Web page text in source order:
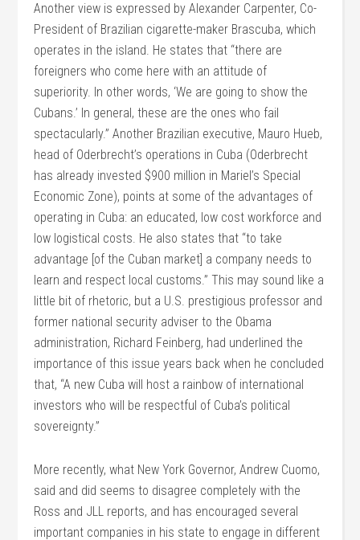
Another view is expressed by Alexander Carpenter, Co-
President of Brazilian cigarette-maker Brascuba, which
operates in the island. He states that “there are
foreigners who come here with an attitude of
superiority. In other words, ‘We are going to show the
Cubans.’ In general, these are the ones who fail
spectacularly.” Another Brazilian executive, Mauro Hueb,
head of Oderbrecht’s operations in Cuba (Oderbrecht
has already invested $900 million in Mariel’s Special
Economic Zone), points at some of the advantages of
operating in Cuba: an educated, low cost workforce and
low logistical costs. He also states that “to take
advantage [of the Cuban market] a company needs to
learn and respect local customs.” This may sound like a
little bit of rhetoric, but a U.S. prestigious professor and
former national security adviser to the Obama
administration, Richard Feinberg, had underlined the
importance of this issue years back when he concluded
that, “A new Cuba will host a rainbow of international
investors who will be respectful of Cuba’s political
sovereignty.”
More recently, what New York Governor, Andrew Cuomo,
said and did seems to disagree completely with the
Ross and JLL reports, and has encouraged several
important companies in his state to engage in different